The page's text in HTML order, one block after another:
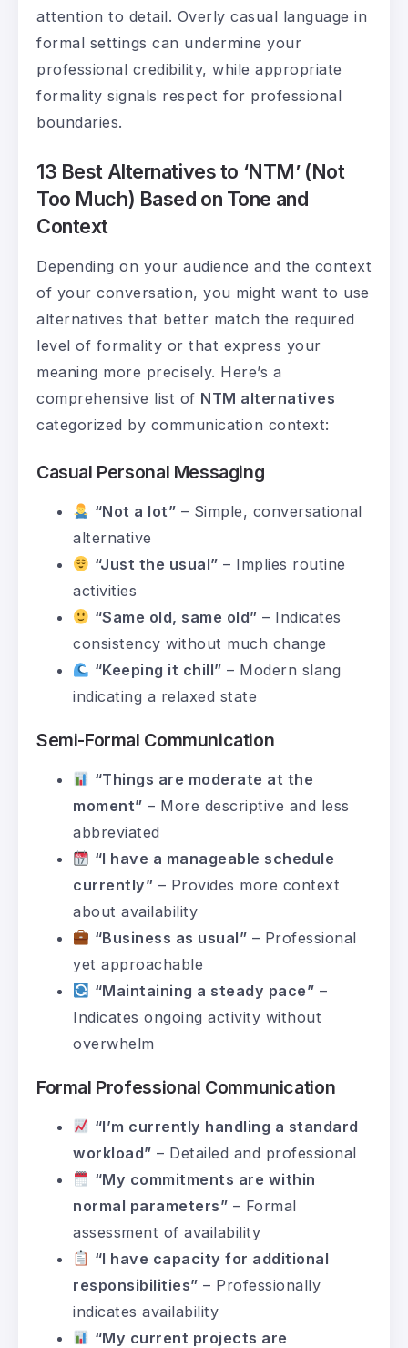
attention to detail. Overly casual language in
formal settings can undermine your
professional credibility, while appropriate
formality signals respect for professional
boundaries.
13 Best Alternatives to ‘NTM’ (Not
Too Much) Based on Tone and
Context
Depending on your audience and the context
of your conversation, you might want to use
alternatives that better match the required
level of formality or that express your
meaning more precisely. Here’s a
comprehensive list of NTM alternatives
categorized by communication context:
Casual Personal Messaging
“Not a lot” – Simple, conversational
alternative
“Just the usual” – Implies routine
activities
“Same old, same old” – Indicates
consistency without much change
“Keeping it chill” – Modern slang
indicating a relaxed state
Semi-Formal Communication
“Things are moderate at the
moment” – More descriptive and less
abbreviated
“I have a manageable schedule
currently” – Provides more context
about availability
“Business as usual” – Professional
yet approachable
“Maintaining a steady pace” –
Indicates ongoing activity without
overwhelm
Formal Professional Communication
“I’m currently handling a standard
workload” – Detailed and professional
“My commitments are within
normal parameters” – Formal
assessment of availability
“I have capacity for additional
responsibilities” – Professionally
indicates availability
“My current projects are